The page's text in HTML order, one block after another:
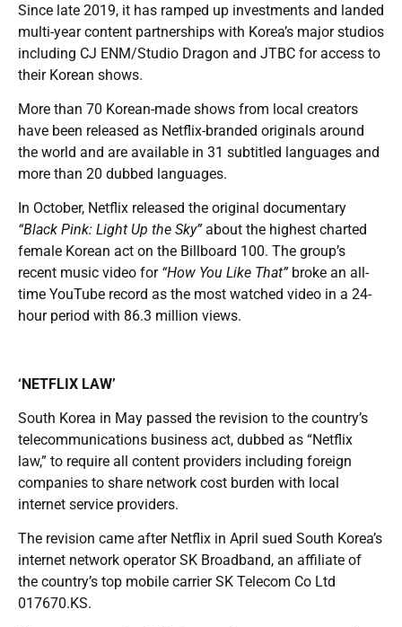
Since late 2019, it has ramped up investments and landed
multi-year content partnerships with Korea’s major studios
including CJ ENM/Studio Dragon and JTBC for access to
their Korean shows.
More than 70 Korean-made shows from local creators
have been released as Netflix-branded originals around
the world and are available in 31 subtitled languages and
more than 20 dubbed languages.
In October, Netflix released the original documentary
“Black Pink: Light Up the Sky”about the highest charted
female Korean act on the Billboard 100. The group’s
recent music video for “How You Like That”broke an all-
time YouTube record as the most watched video in a 24-
hour period with 86.3 million views.
‘NETFLIX LAW’
South Korea in May passed the revision to the country’s
telecommunications business act, dubbed as “Netflix
law,” to require all content providers including foreign
companies to share network cost burden with local
internet service providers.
The revision came after Netflix in April sued South Korea’s
internet network operator SK Broadband, an affiliate of
the country’s top mobile carrier SK Telecom Co Ltd
017670.KS.